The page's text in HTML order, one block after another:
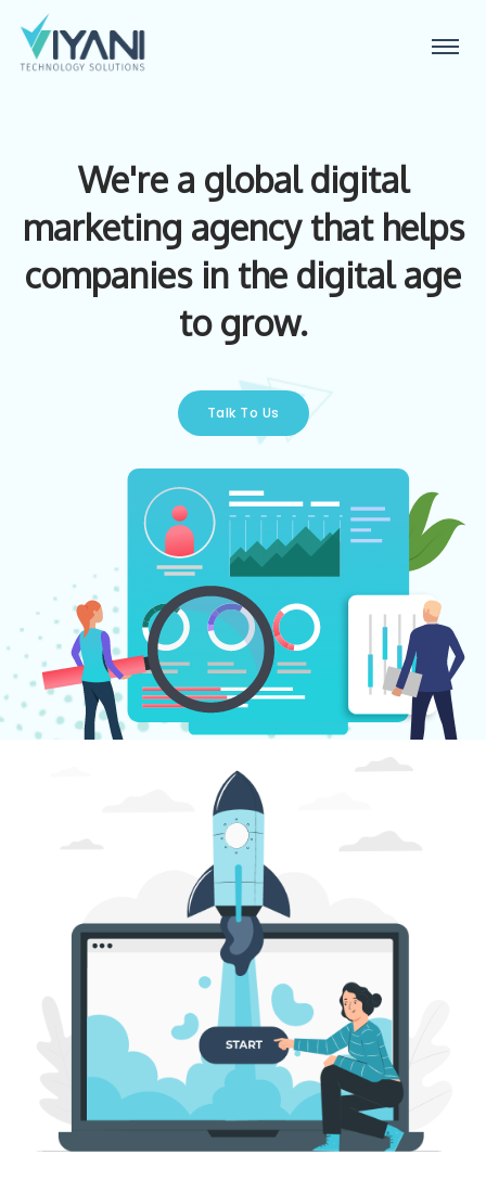
We're a global digital
marketing agency that helps
companies in the digital age
to grow.
Talk To Us